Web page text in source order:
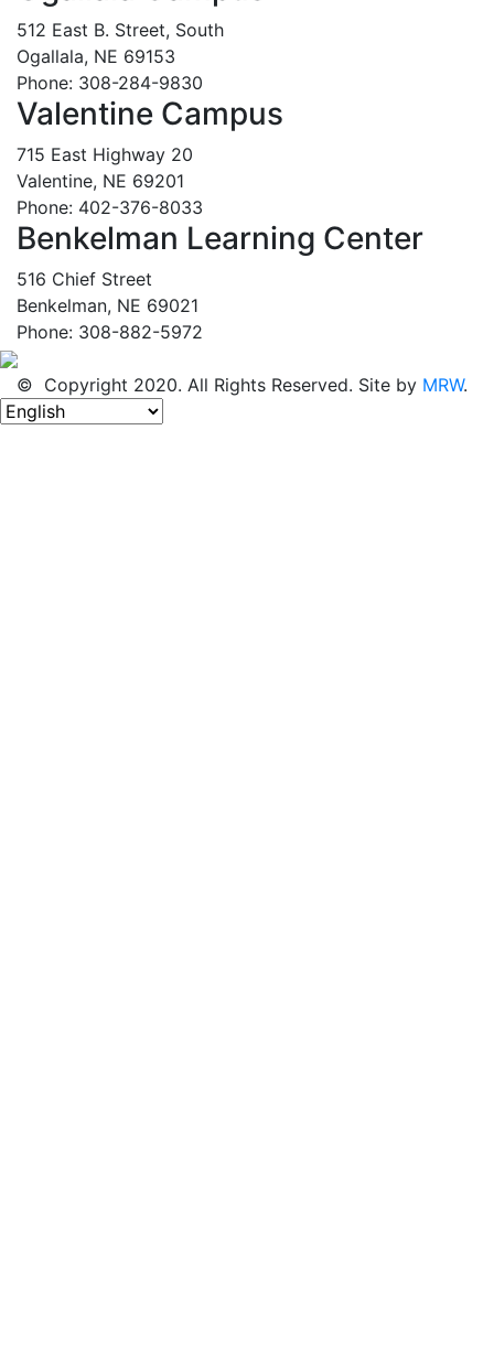
512 East B. Street, South
Ogallala, NE 69153
Phone: 308-284-9830
Valentine Campus
715 East Highway 20
Valentine, NE 69201
Phone: 402-376-8033
Benkelman Learning Center
516 Chief Street
Benkelman, NE 69021
Phone: 308-882-5972
© Copyright 2020. All Rights Reserved. Site by MRW.